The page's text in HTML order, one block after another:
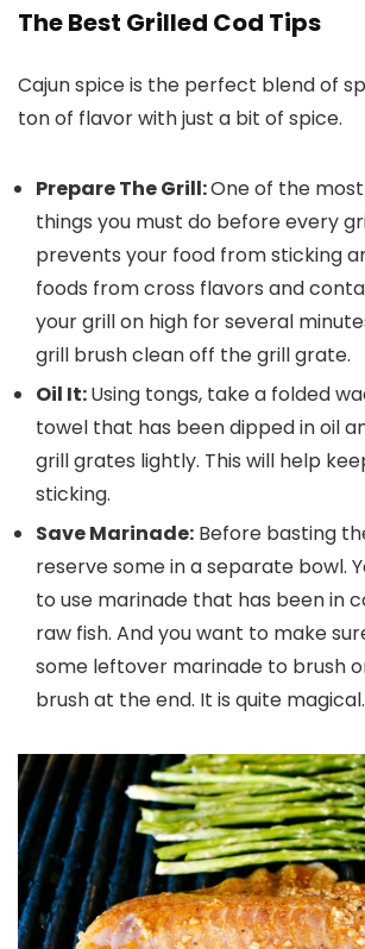
The Best Grilled Cod Tips
Cajun spice is the perfect blend of
ton of flavor with just a bit of spice.
Prepare The Grill:One of the
things you must do before every
prevents your food from sticking
foods from cross flavors and
your grill on high for several
grill brush clean off the grill grate.
Oil It:Using tongs, take a folded
towel that has been dipped in oil
grill grates lightly. This will help
sticking.
Save Marinade: Before basting
reserve some in a separate bowl.
to use marinade that has been in
raw fish. And you want to make
some leftover marinade to brush
brush at the end. It is quite magical.